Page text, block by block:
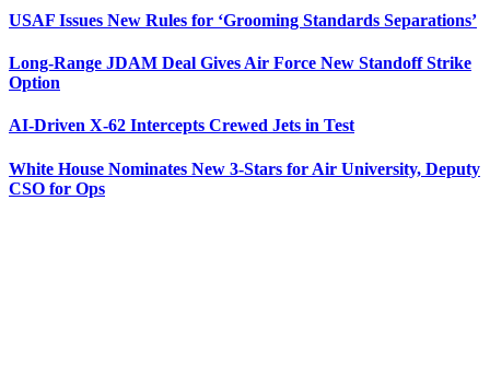
USAF Issues New Rules for ‘Grooming Standards Separations’
Long-Range JDAM Deal Gives Air Force New Standoff Strike
Option
AI-Driven X-62 Intercepts Crewed Jets in Test
White House Nominates New 3-Stars for Air University, Deputy
CSO for Ops